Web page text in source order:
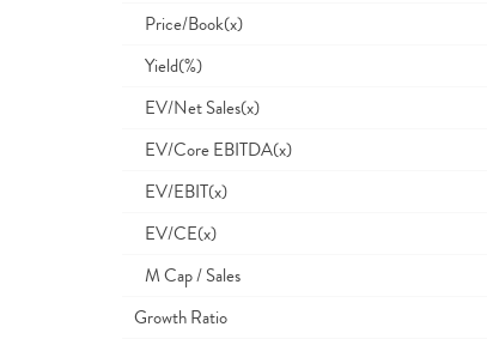
Price/Book(x)
Yield(%)
EV/Net Sales(x)
EV/Core EBITDA(x)
EV/EBIT(x)
EV/CE(x)
M Cap / Sales
Growth Ratio